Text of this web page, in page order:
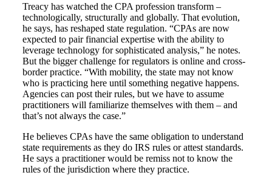
Treacy has watched the CPA profession transform –
technologically, structurally and globally. That evolution,
he says, has reshaped state regulation. “CPAs are now
expected to pair financial expertise with the ability to
leverage technology for sophisticated analysis,” he notes.
But the bigger challenge for regulators is online and cross-
border practice. “With mobility, the state may not know
who is practicing here until something negative happens.
Agencies can post their rules, but we have to assume
practitioners will familiarize themselves with them – and
that’s not always the case.”
He believes CPAs have the same obligation to understand
state requirements as they do IRS rules or attest standards.
He says a practitioner would be remiss not to know the
rules of the jurisdiction where they practice.